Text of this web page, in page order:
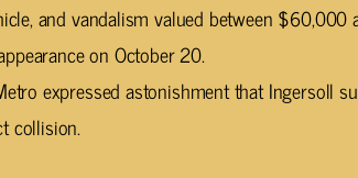
and vandalism valued between
on October 20.
expressed astonishment that Ingersoll
collision.